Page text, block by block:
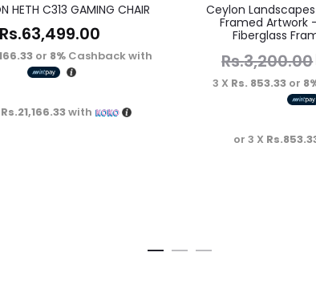
HETH C313 GAMING CHAIR
Rs.63,499.00
or 8% Cashback with
Rs.21,166.33with
Ceylon
Framed Artwork
Fiberglass
Rs.3,200.00
3 X Rs. 853.33 or
or 3 X